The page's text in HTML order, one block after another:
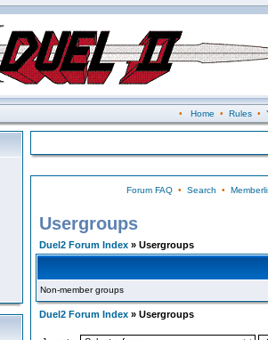
• Home • Rules•
Forum FAQ• Search •
Usergroups
Duel2 Forum Index » Usergroups
Non-member groups
Duel2 Forum Index » Usergroups